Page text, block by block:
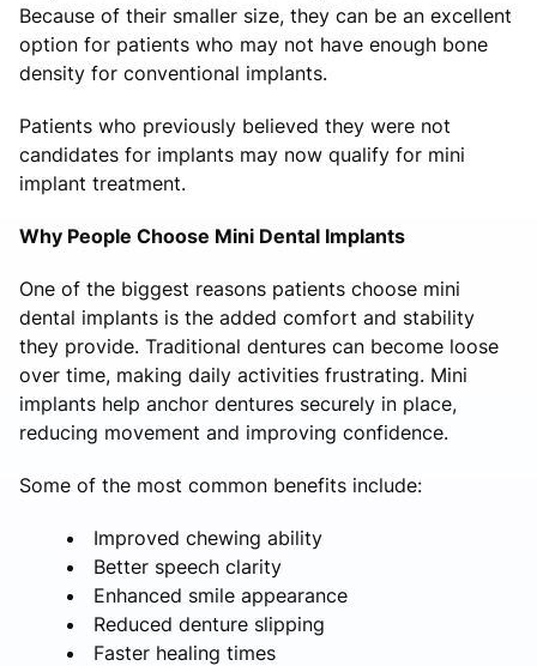
Because of their smaller size, they can be an excellent
option for patients who may not have enough bone
density for conventional implants.
Patients who previously believed they were not
candidates for implants may now qualify for mini
implant treatment.
Why People Choose Mini Dental Implants
One of the biggest reasons patients choose mini
dental implants is the added comfort and stability
they provide. Traditional dentures can become loose
over time, making daily activities frustrating. Mini
implants help anchor dentures securely in place,
reducing movement and improving confidence.
Some of the most common benefits include:
Improved chewing ability
Better speech clarity
Enhanced smile appearance
Reduced denture slipping
Faster healing times